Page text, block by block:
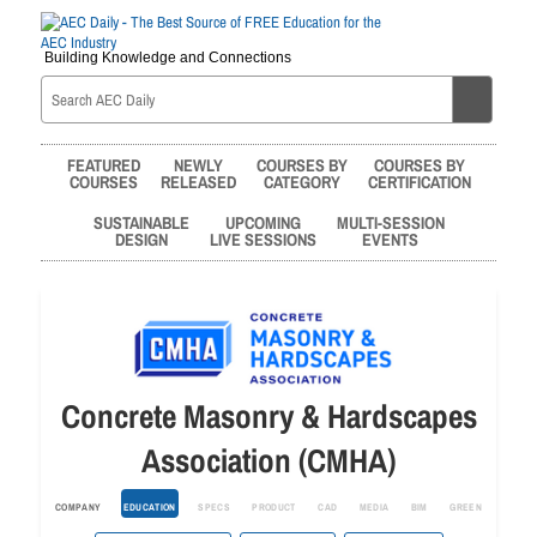
Building Knowledge and Connections
FEATURED
COURSES
NEWLY
RELEASED
COURSES BY
CATEGORY
COURSES BY
CERTIFICATION
SUSTAINABLE
DESIGN
UPCOMING
LIVE SESSIONS
MULTI-SESSION
EVENTS
Concrete Masonry & Hardscapes
Association (CMHA)
COMPANY EDUCATION SPECS PRODUCT CAD MEDIA BIM GREEN